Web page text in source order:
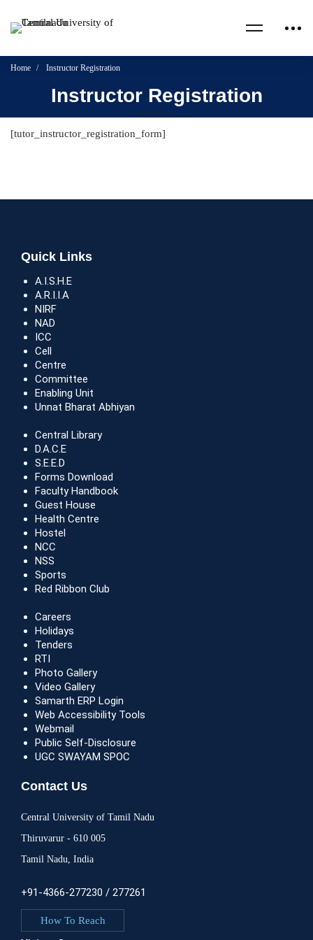
Home Instructor Registration
Instructor Registration
[tutor_instructor_registration_form]
Quick Links
A.I.S.H.E
A.R.I.I.A
NIRF
NAD
ICC
Cell
Centre
Committee
Enabling Unit
Unnat Bharat Abhiyan
Central Library
D.A.C.E
S.E.E.D
Forms Download
Faculty Handbook
Guest House
Health Centre
Hostel
NCC
NSS
Sports
Red Ribbon Club
Careers
Holidays
Tenders
RTI
Photo Gallery
Video Gallery
Samarth ERP Login
Web Accessibility Tools
Webmail
Public Self-Disclosure
UGC SWAYAM SPOC
Contact Us
Central University of Tamil Nadu
Thiruvarur - 610 005
Tamil Nadu, India
+91-4366-277230 / 277261
How To Reach